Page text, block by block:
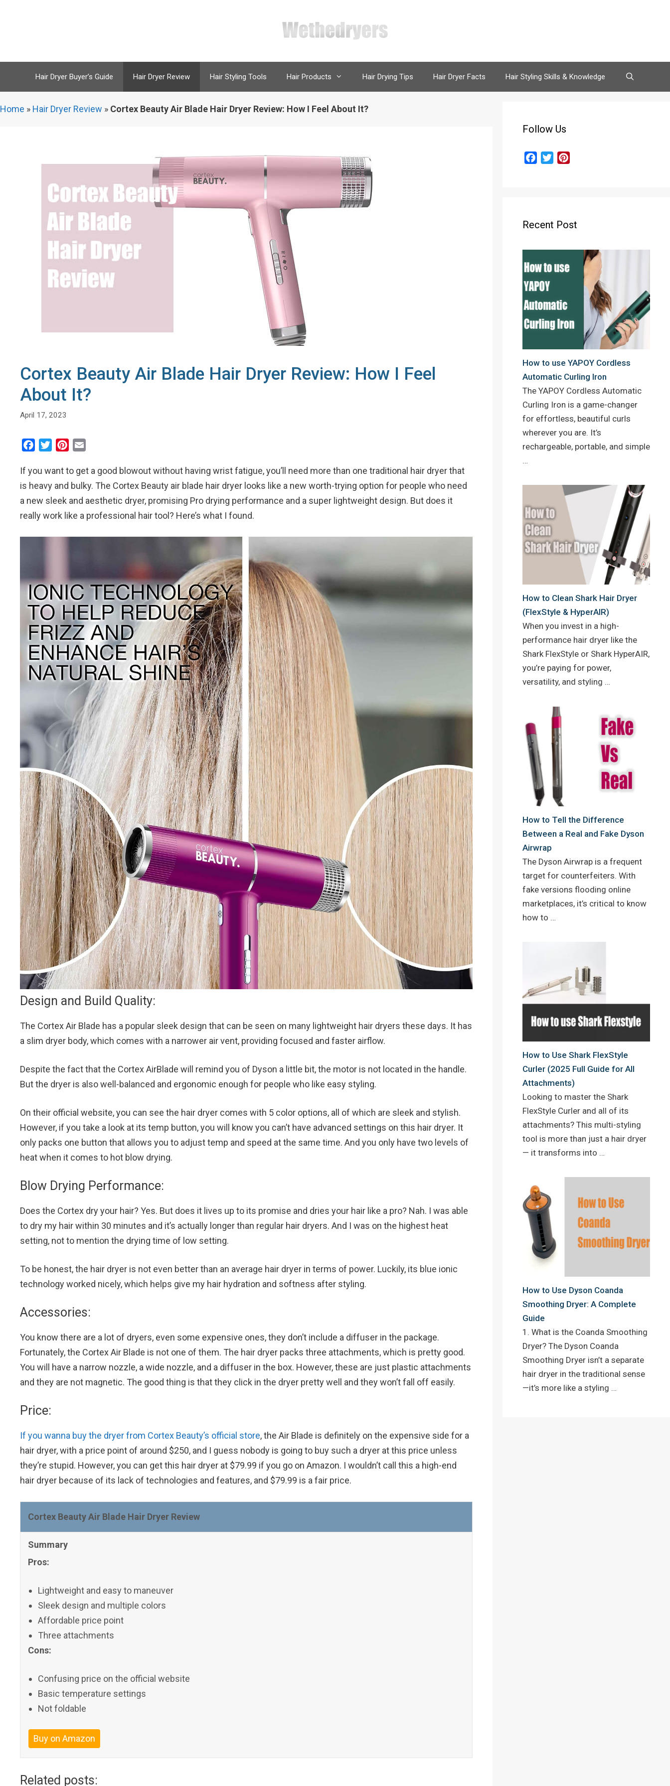
Hair Dryer Buyer’s Guide Hair Dryer Review Hair Styling Tools Hair Products Hair Drying Tips Hair Dryer Facts Hair Styling Skills & Knowledge
Home » Hair Dryer Review » Cortex Beauty Air Blade Hair Dryer Review: How I Feel About It?
Cortex Beauty Air Blade Hair Dryer Review: How I Feel
About It?
April 17, 2023
c
e
o
k
i
t
n
s
a
i
If you want to get a good blowout without having wrist fatigue, you’ll need more than one traditional hair dryer that
is heavy and bulky. The Cortex Beauty air blade hair dryer looks like a new worth-trying option for people who need
a new sleek and aesthetic dryer, promising Pro drying performance and a super lightweight design. But does it
really work like a professional hair tool? Here’s what I found.
Design and Build Quality:
The Cortex Air Blade has a popular sleek design that can be seen on many lightweight hair dryers these days. It has
a slim dryer body, which comes with a narrower air vent, providing focused and faster airflow.
Despite the fact that the Cortex AirBlade will remind you of Dyson a little bit, the motor is not located in the handle.
But the dryer is also well-balanced and ergonomic enough for people who like easy styling.
On their official website, you can see the hair dryer comes with 5 color options, all of which are sleek and stylish.
However, if you take a look at its temp button, you will know you can’t have advanced settings on this hair dryer. It
only packs one button that allows you to adjust temp and speed at the same time. And you only have two levels of
heat when it comes to hot blow drying.
Blow Drying Performance:
Does the Cortex dry your hair? Yes. But does it lives up to its promise and dries your hair like a pro? Nah. I was able
to dry my hair within 30 minutes and it’s actually longer than regular hair dryers. And I was on the highest heat
setting, not to mention the drying time of low setting.
To be honest, the hair dryer is not even better than an average hair dryer in terms of power. Luckily, its blue ionic
technology worked nicely, which helps give my hair hydration and softness after styling.
Accessories:
You know there are a lot of dryers, even some expensive ones, they don’t include a diffuser in the package.
Fortunately, the Cortex Air Blade is not one of them. The hair dryer packs three attachments, which is pretty good.
You will have a narrow nozzle, a wide nozzle, and a diffuser in the box. However, these are just plastic attachments
and they are not magnetic. The good thing is that they click in the dryer pretty well and they won’t fall off easily.
Price:
If you wanna buy the dryer from Cortex Beauty’s official store, the Air Blade is definitely on the expensive side for a
hair dryer, with a price point of around $250, and I guess nobody is going to buy such a dryer at this price unless
they’re stupid. However, you can get this hair dryer at $79.99 if you go on Amazon. I wouldn’t call this a high-end
hair dryer because of its lack of technologies and features, and $79.99 is a fair price.
Cortex Beauty Air Blade Hair Dryer Review
Summary
Pros:
Lightweight and easy to maneuver
Sleek design and multiple colors
Affordable price point
Three attachments
Cons:
Confusing price on the official website
Basic temperature settings
Not foldable
Buy on Amazon
Related posts:
Follow Us
e
Recent Post
How to use YAPOY Cordless
Automatic Curling Iron
The YAPOY Cordless Automatic
Curling Iron is a game-changer
for effortless, beautiful curls
wherever you are. It’s
rechargeable, portable, and simple
…
How to Clean Shark Hair Dryer
(FlexStyle & HyperAIR)
When you invest in a high-
performance hair dryer like the
Shark FlexStyle or Shark HyperAIR,
you’re paying for power,
versatility, and styling …
How to Tell the Difference
Between a Real and Fake Dyson
Airwrap
The Dyson Airwrap is a frequent
target for counterfeiters. With
fake versions flooding online
marketplaces, it’s critical to know
how to …
How to Use Shark FlexStyle
Curler (2025 Full Guide for All
Attachments)
Looking to master the Shark
FlexStyle Curler and all of its
attachments? This multi-styling
tool is more than just a hair dryer
— it transforms into …
How to Use Dyson Coanda
Smoothing Dryer: A Complete
Guide
1. What is the Coanda Smoothing
Dryer? The Dyson Coanda
Smoothing Dryer isn’t a separate
hair dryer in the traditional sense
—it’s more like a styling …